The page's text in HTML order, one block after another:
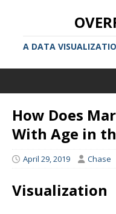
A DATA
How Does
With Age in
April 29, 2019 Chase
Visualization